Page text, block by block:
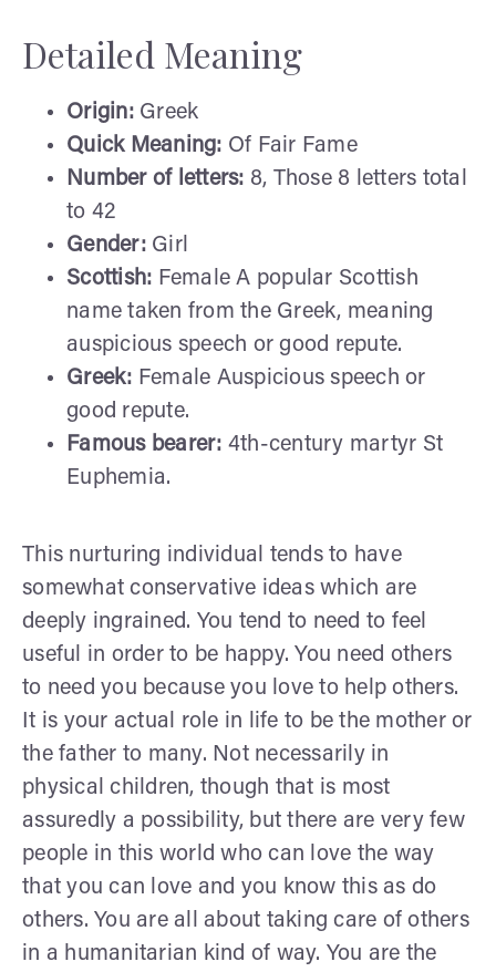
Detailed Meaning
Origin: Greek
Quick Meaning: Of Fair Fame
Number of letters: 8, Those 8 letters total
to 42
Gender: Girl
Scottish: Female A popular Scottish
name taken from the Greek, meaning
auspicious speech or good repute.
Greek: Female Auspicious speech or
good repute.
Famous bearer: 4th-century martyr St
Euphemia.
This nurturing individual tends to have
somewhat conservative ideas which are
deeply ingrained. You tend to need to feel
useful in order to be happy. You need others
to need you because you love to help others.
It is your actual role in life to be the mother or
the father to many. Not necessarily in
physical children, though that is most
assuredly a possibility, but there are very few
people in this world who can love the way
that you can love and you know this as do
others. You are all about taking care of others
in a humanitarian kind of way. You are the